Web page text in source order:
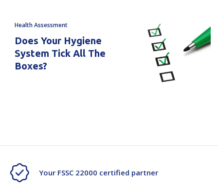
Health Assessment
Does Your Hygiene
System Tick All The
Boxes?
Your FSSC 22000 certified partner